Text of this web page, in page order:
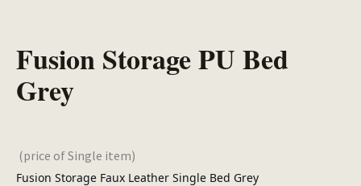
Fusion Storage PU Bed
Grey
(price of Single item)
Fusion Storage Faux Leather Single Bed Grey